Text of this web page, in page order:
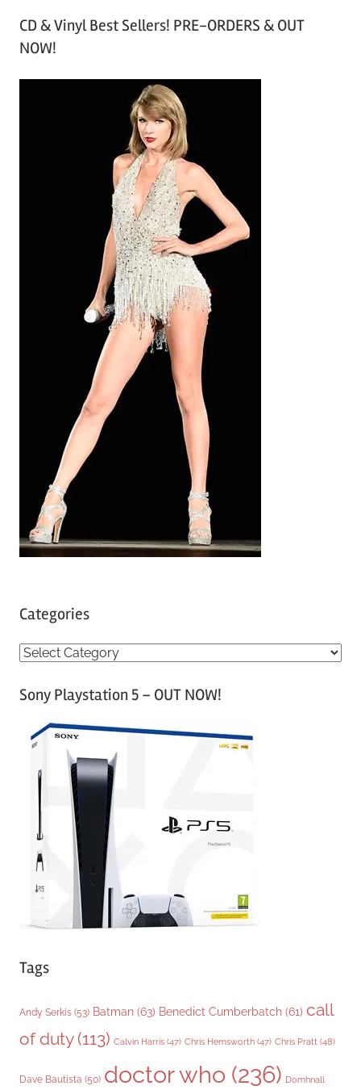
c
h
CD & Vinyl Best Sellers! PRE-ORDERS & OUT
NOW!
Categories
C
tSony Playstation 5 – OUT NOW!
Tags
Andy Serkis (53) Batman (63) Benedict Cumberbatch (61) call
of duty(113) Calvin Harris (47) Chris Hemsworth (47) Chris Pratt (48)
Dave Bautista (50) doctor who (236) Domhnall